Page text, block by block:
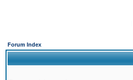
Forum Index